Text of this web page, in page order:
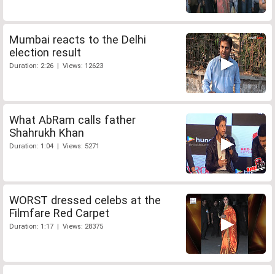
Mumbai reacts to the Delhi
election result
Duration: 2:26 | Views: 12623
What AbRam calls father
Shahrukh Khan
Duration: 1:04 | Views: 5271
WORST dressed celebs at the
Filmfare Red Carpet
Duration: 1:17 | Views: 28375